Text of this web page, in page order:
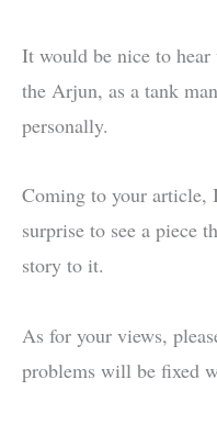
It would be nice to
the Arjun, as a tank
personally.
Coming to your article,
surprise to see a piece
story to it.
As for your views,
problems will be fixed